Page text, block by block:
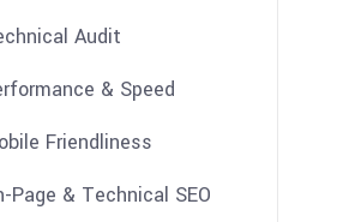
Audit
& Speed
Friendliness
Page & Technical SEO